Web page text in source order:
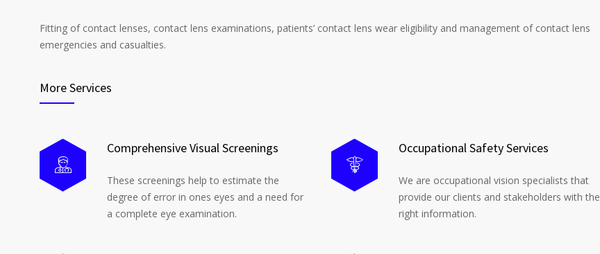
Fitting of contact lenses, contact lens examinations, patients’ contact lens wear eligibility and management of contact lens
emergencies and casualties.
More Services
Comprehensive Visual Screenings
These screenings help to estimate the
degree of error in ones eyes and a need for
a complete eye examination.
Occupational Safety Services
We are occupational vision specialists that
provide our clients and stakeholders with the
right information.